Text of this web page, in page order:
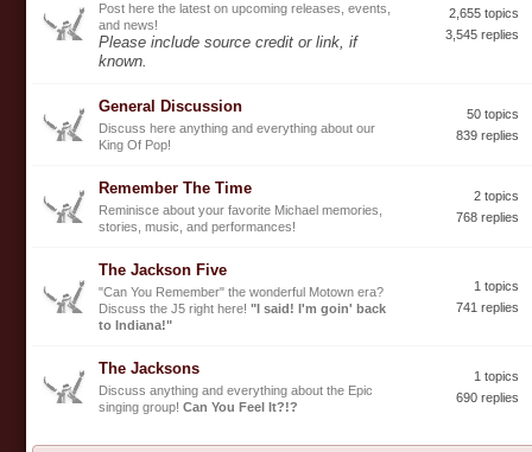
Post here the latest on upcoming releases, events,
and news!
Please include source credit or link, if
known.
2,655 topics
3,545 replies
General Discussion
Discuss here anything and everything about our
King Of Pop!
50 topics
839 replies
Remember The Time
Reminisce about your favorite Michael memories,
stories, music, and performances!
2 topics
768 replies
The Jackson Five
"Can You Remember" the wonderful Motown era?
Discuss the J5 right here! "I said! I'm goin' back
to Indiana!"
1 topics
741 replies
The Jacksons
Discuss anything and everything about the Epic
singing group! Can You Feel It?!?
1 topics
690 replies